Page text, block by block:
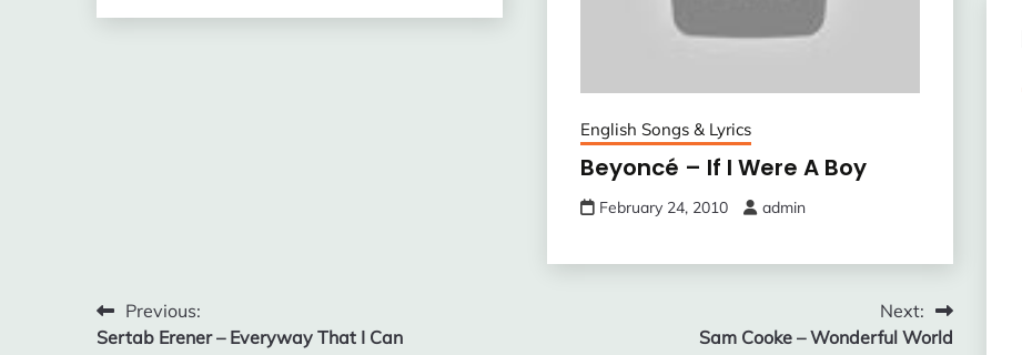
English Songs & Lyrics
Beyoncé – If I Were A Boy
February 24, 2010 admin
PostPrevious:
Sertab Erener – Everyway That I Can
Next:
Sam Cooke – Wonderful World